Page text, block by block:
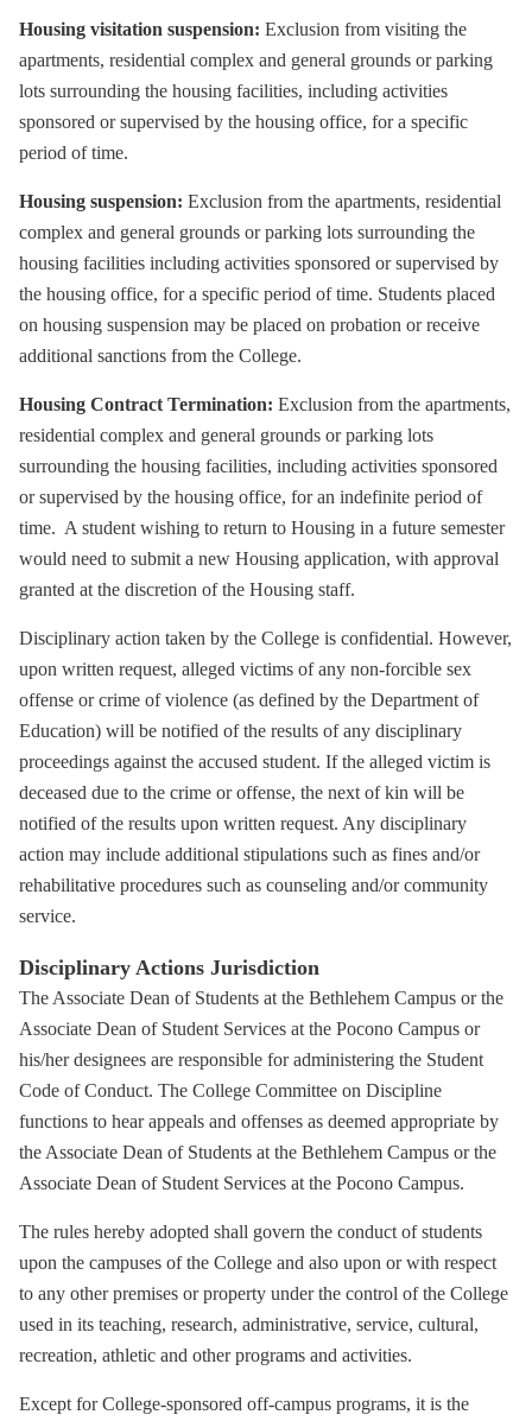
Housing visitation suspension: Exclusion from visiting the
apartments, residential complex and general grounds or parking
lots surrounding the housing facilities, including activities
sponsored or supervised by the housing office, for a specific
period of time.
Housing suspension: Exclusion from the apartments, residential
complex and general grounds or parking lots surrounding the
housing facilities including activities sponsored or supervised by
the housing office, for a specific period of time. Students placed
on housing suspension may be placed on probation or receive
additional sanctions from the College.
Housing Contract Termination: Exclusion from the apartments,
residential complex and general grounds or parking lots
surrounding the housing facilities, including activities sponsored
or supervised by the housing office, for an indefinite period of
time. A student wishing to return to Housing in a future semester
would need to submit a new Housing application, with approval
granted at the discretion of the Housing staff.
Disciplinary action taken by the College is confidential. However,
upon written request, alleged victims of any non-forcible sex
offense or crime of violence (as defined by the Department of
Education) will be notified of the results of any disciplinary
proceedings against the accused student. If the alleged victim is
deceased due to the crime or offense, the next of kin will be
notified of the results upon written request. Any disciplinary
action may include additional stipulations such as fines and/or
rehabilitative procedures such as counseling and/or community
service.
Disciplinary Actions Jurisdiction
The Associate Dean of Students at the Bethlehem Campus or the
Associate Dean of Student Services at the Pocono Campus or
his/her designees are responsible for administering the Student
Code of Conduct. The College Committee on Discipline
functions to hear appeals and offenses as deemed appropriate by
the Associate Dean of Students at the Bethlehem Campus or the
Associate Dean of Student Services at the Pocono Campus.
The rules hereby adopted shall govern the conduct of students
upon the campuses of the College and also upon or with respect
to any other premises or property under the control of the College
used in its teaching, research, administrative, service, cultural,
recreation, athletic and other programs and activities.
Except for College-sponsored off-campus programs, it is the